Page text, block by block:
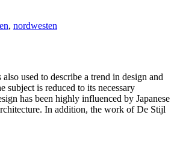
, nordwesten
used to describe a trend in design and
subject is reduced to its necessary
has been highly influenced by Japanese
In addition, the work of De Stijl